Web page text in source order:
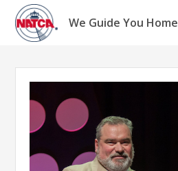
Skip
content
We Guide You Home